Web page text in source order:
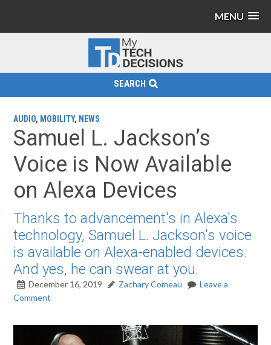
MENU
SEARCH
AUDIO, MOBILITY, NEWS
Samuel L. Jackson’s
Voice is Now Available
on Alexa Devices
Thanks to advancement's in Alexa's
technology, Samuel L. Jackson's voice
is available on Alexa-enabled devices.
And yes, he can swear at you.
December 16, 2019 Zachary Comeau
Leave a
Comment